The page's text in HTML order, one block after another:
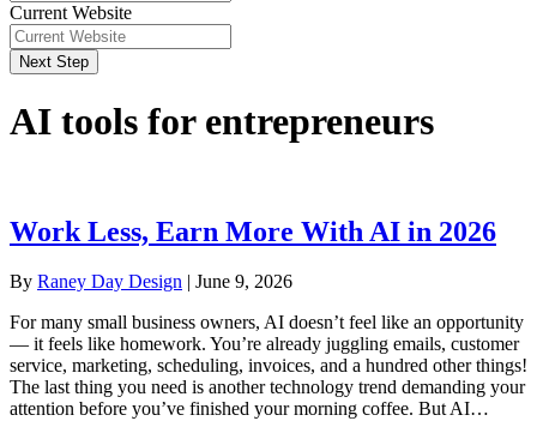
Current Website
Next Step
AI tools for entrepreneurs
Work Less, Earn More With AI in 2026
By Raney Day Design | June 9, 2026
For many small business owners, AI doesn’t feel like an opportunity
— it feels like homework. You’re already juggling emails, customer
service, marketing, scheduling, invoices, and a hundred other things!
The last thing you need is another technology trend demanding your
attention before you’ve finished your morning coffee. But AI…